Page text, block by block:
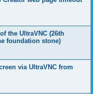
the UltraVNC (26th
foundation stone)
via UltraVNC from